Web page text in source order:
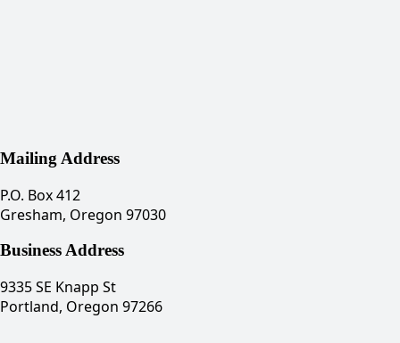
Mailing Address
P.O. Box 412
Gresham, Oregon 97030
Business Address
9335 SE Knapp St
Portland, Oregon 97266